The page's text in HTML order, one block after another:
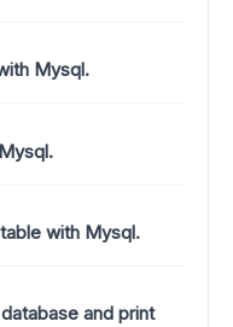
Mysql.
with Mysql.
and print